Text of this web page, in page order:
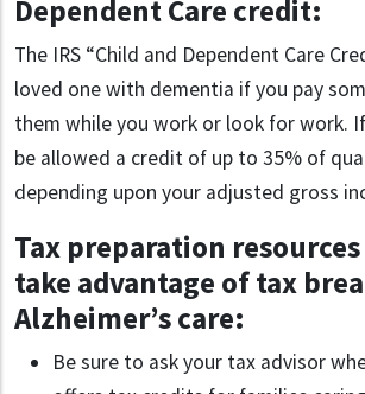
Dependent Care credit:
The IRS “Child and Dependent Care
loved one with dementia if you pay
them while you work or look for work.
be allowed a credit of up to 35% of
depending upon your adjusted gross
Tax preparation
take advantage of tax
Alzheimer’s care:
Be sure to ask your tax advisor